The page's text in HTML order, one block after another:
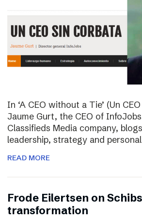
In ‘A CEO without a Tie’ (Un
Jaume Gurt, the CEO of
Classifieds Media company,
leadership, strategy and
READ MORE
Frode Eilertsen on
transformation